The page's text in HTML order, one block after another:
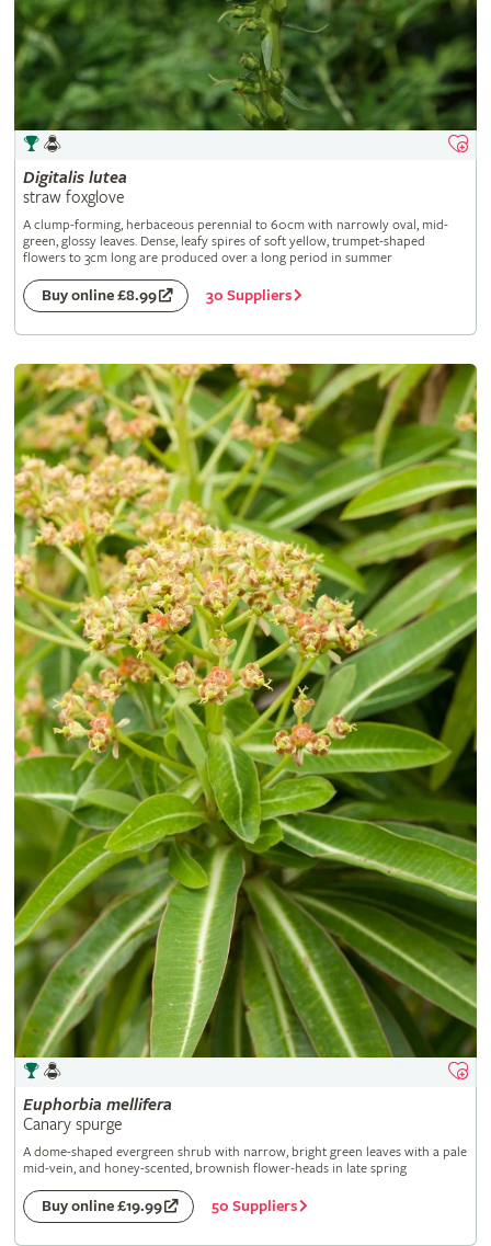
Digitalis lutea
straw foxglove
A clump-forming, herbaceous perennial to 60cm with narrowly oval, mid-
green, glossy leaves. Dense, leafy spires of soft yellow, trumpet-shaped
flowers to 3cm long are produced over a long period in summer
Buy online £8.99 30 Suppliers
Euphorbia mellifera
Canary spurge
A dome-shaped evergreen shrub with narrow, bright green leaves with a pale
mid-vein, and honey-scented, brownish flower-heads in late spring
Buy online £19.99 50 Suppliers